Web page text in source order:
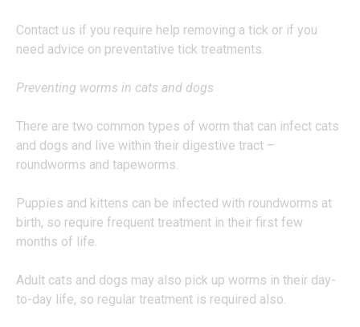
Contact us if you require help removing a tick or if you
need advice on preventative tick treatments.
Preventing worms in cats and dogs
There are two common types of worm that can infect cats
and dogs and live within their digestive tract –
roundworms and tapeworms.
Puppies and kittens can be infected with roundworms at
birth, so require frequent treatment in their first few
months of life.
Adult cats and dogs may also pick up worms in their day-
to-day life, so regular treatment is required also.